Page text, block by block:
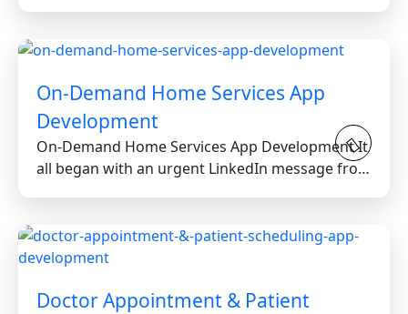
On-Demand Home Services App
Development
On-Demand Home Services App Development It
all began with an urgent LinkedIn message from
Doctor Appointment & Patient